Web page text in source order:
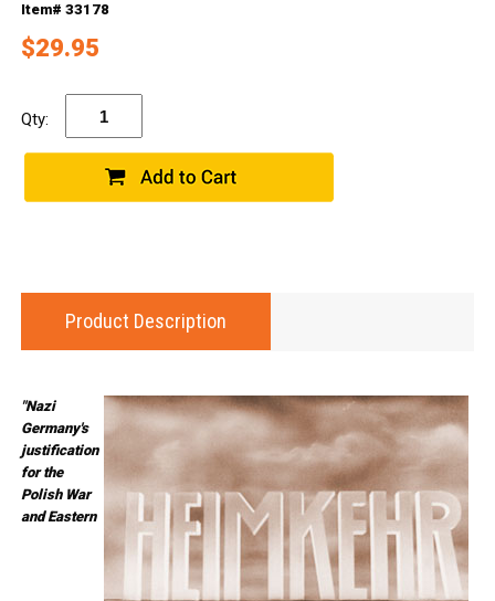
Item# 33178
$29.95
Qty:
Product Description
"Nazi
Germany's
justification
for the
Polish War
and Eastern